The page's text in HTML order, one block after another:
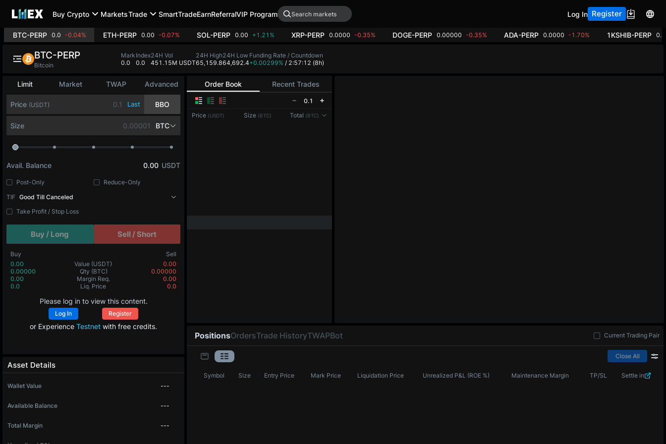
Buy Crypto MarketsTrade SmartTradeEarnReferralVIP Program Log In Register
BTC-PERP 0.0 -0.04% ETH-PERP 0.00 -0.07% SOL-PERP 0.00 +1.21% XRP-PERP 0.0000 -0.35% DOGE-PERP 0.00000 -0.35% ADA-PERP 0.0000 -1.70% 1KSHIB-PERP
Order Book Recent Trades
0.1
Price (USDT) Size (BTC) Total (BTC)
Limit Market TWAP Advanced
Price (USDT) Last BBO
Size BTC
Avail. Balance 0.00 USDT
Post-Only
Reduce-Only
TIF Good Till Canceled
Take Profit / Stop Loss
Buy / Long Sell / Short
Buy
Sell
0.00
Value (USDT)
0.00
0.00000
Qty (BTC)
0.00000
0.00
Margin Req.
0.00
0.0
Liq. Price 0.0
Please log in to view this content.
Log In Register
or Experience Testnet with free credits.
Asset Details
Wallet Value ---
Available Balance ---
Total Margin ---
PositionsOrdersTrade HistoryTWAPBot Current Trading Pair
Close All
Symbol Size Entry Price Mark Price Liquidation Price Unrealized P&L (ROE %) Maintenance Margin TP/SL Settle in
BTC-PERP
Bitcoin
Mark
0.0
Index
0.0
24H Vol
451.15M USDT
24H High
65,159.8
24H Low
64,692.4
Funding Rate / Countdown
+0.00299% / 2:57:12 (8h)